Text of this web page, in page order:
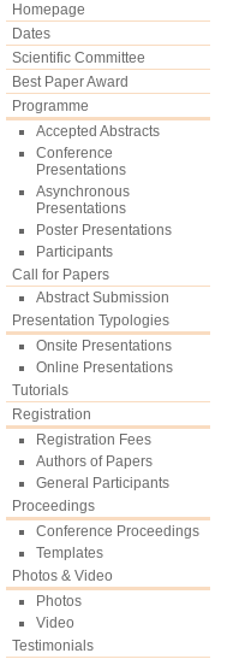
Homepage
Dates
Scientific Committee
Best Paper Award
Programme
Accepted Abstracts
Conference
Presentations
Asynchronous
Presentations
Poster Presentations
Participants
Call for Papers
Abstract Submission
Presentation Typologies
Onsite Presentations
Online Presentations
Tutorials
Registration
Registration Fees
Authors of Papers
General Participants
Proceedings
Conference Proceedings
Templates
Photos & Video
Photos
Video
Testimonials